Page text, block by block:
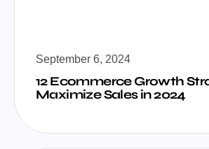
September 6, 2024
12 Ecommerce Growth
Maximize Sales in 2024